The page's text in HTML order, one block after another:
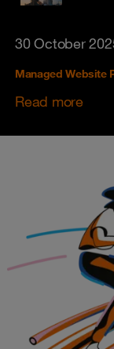
30 October
Managed Website
Read more